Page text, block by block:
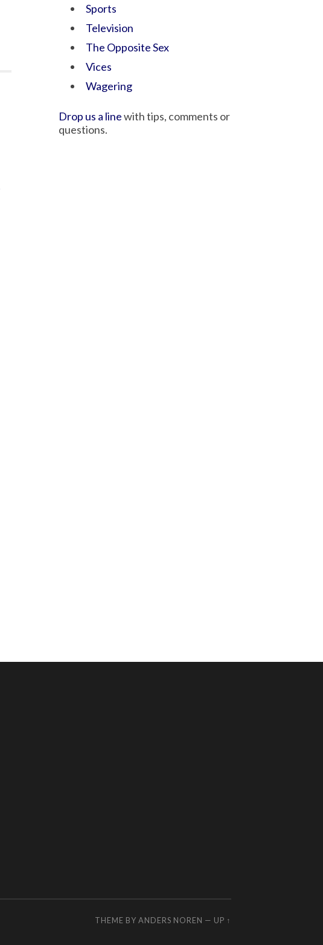
Sports
Television
The Opposite Sex
Vices
Wagering
Drop us a linewith tips, comments or
questions.
THEME BY ANDERS NOREN — UP ↑